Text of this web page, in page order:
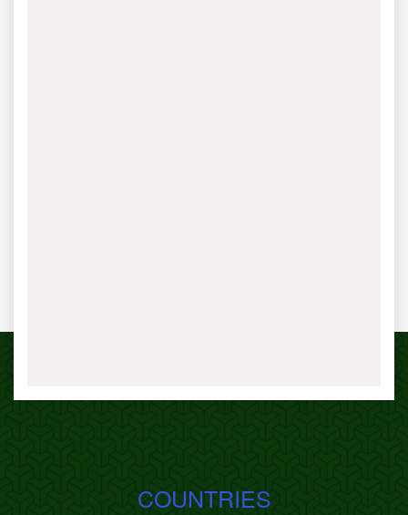
COUNTRIES